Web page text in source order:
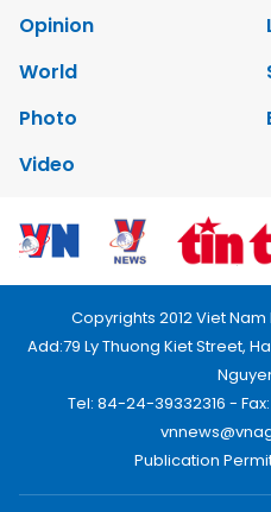
Opinion
World
Photo
Video
Copyrights 2012 Viet
Add:79 Ly Thuong Kiet Street,
Tel: 84-24-39332316 -
Publication